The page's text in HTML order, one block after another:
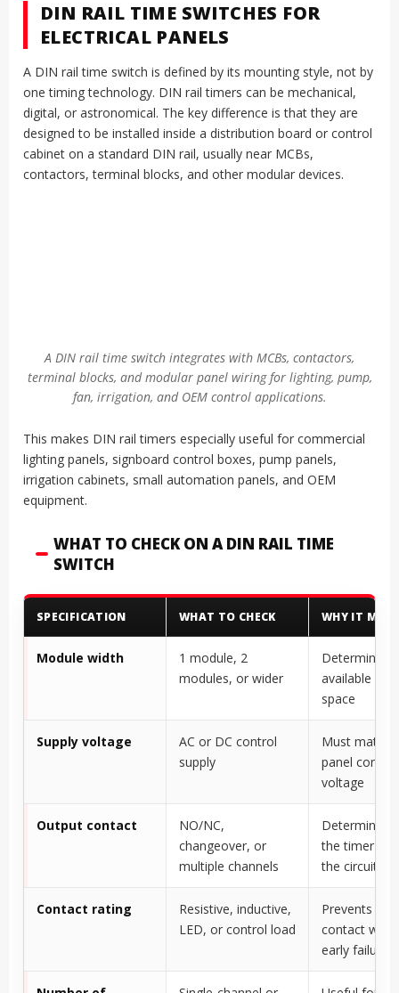
DIN RAIL TIME SWITCHES FOR
ELECTRICAL PANELS
A DIN rail time switch is defined by its mounting style, not by
one timing technology. DIN rail timers can be mechanical,
digital, or astronomical. The key difference is that they are
designed to be installed inside a distribution board or control
cabinet on a standard DIN rail, usually near MCBs,
contactors, terminal blocks, and other modular devices.
A DIN rail time switch integrates with MCBs, contactors,
terminal blocks, and modular panel wiring for lighting, pump,
fan, irrigation, and OEM control applications.
This makes DIN rail timers especially useful for commercial
lighting panels, signboard control boxes, pump panels,
irrigation cabinets, small automation panels, and OEM
equipment.
WHAT TO CHECK ON A DIN RAIL TIME
SWITCH
SPECIFICATION WHAT TO CHECK WHY IT
Module width
1 module, 2
modules, or wider
Determines
available
space
Supply voltage
AC or DC control
supply
Must match
panel control
voltage
Output contact
NO/NC,
changeover, or
multiple channels
Determines
the timer
the circuit
Contact rating
Resistive, inductive,
LED, or control load
Prevents
contact
early failure